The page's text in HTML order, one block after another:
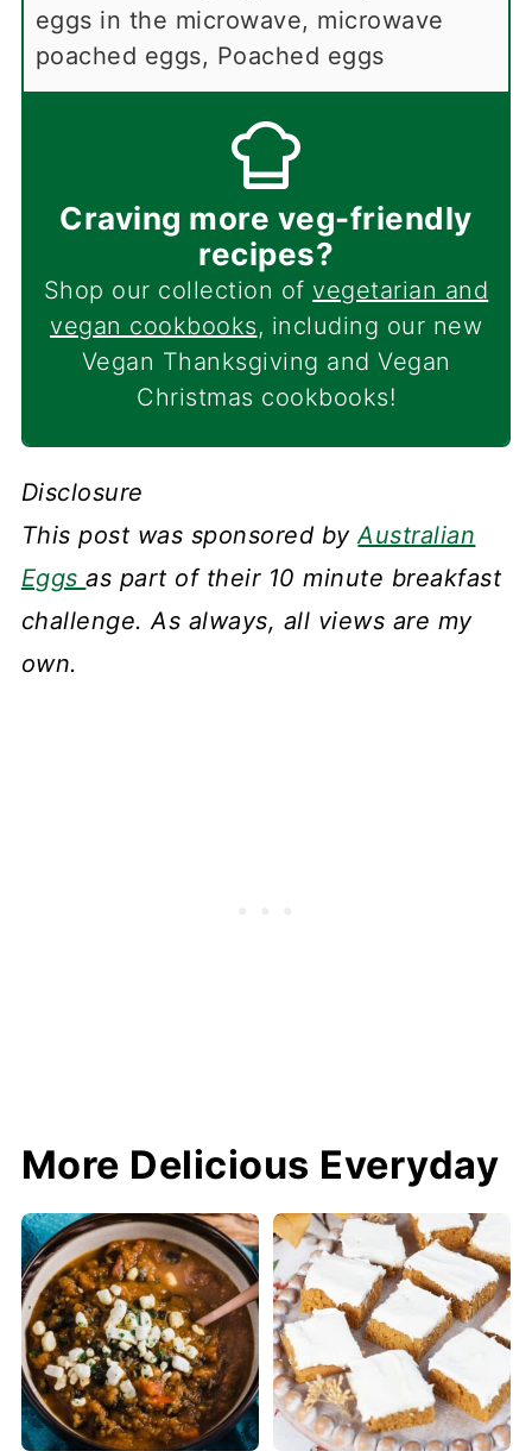
eggs in the microwave, microwave
poached eggs, Poached eggs
Craving more veg-friendly
recipes?
Shop our collection of vegetarian and
vegan cookbooks, including our new
Vegan Thanksgiving and Vegan
Christmas cookbooks!
Disclosure
This post was sponsored byAustralian
Eggsas part of their 10 minute breakfast
challenge. As always, all views are my
own.
More Delicious Everyday